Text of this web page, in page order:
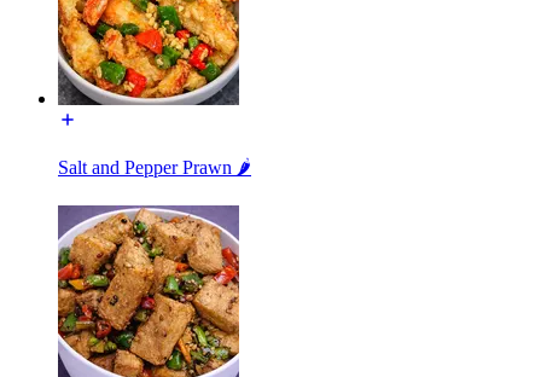
Salt and Pepper Prawn 🌶️